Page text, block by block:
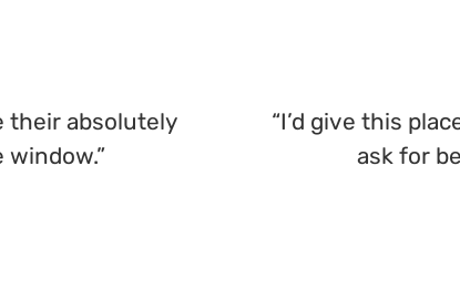
their absolutely
“I’d give this
ask for